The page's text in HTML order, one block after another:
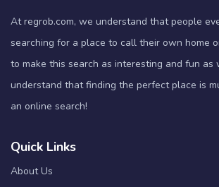
At regrob.com, we understand that people
searching for a place to call their own home
to make this search as interesting and fun as
understand that finding the perfect place is
an online search!
Quick Links
About Us